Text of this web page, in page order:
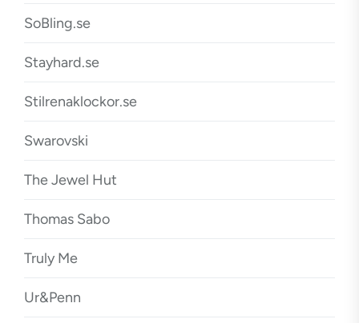
SoBling.se
Stayhard.se
Stilrenaklockor.se
Swarovski
The Jewel Hut
Thomas Sabo
Truly Me
Ur&Penn